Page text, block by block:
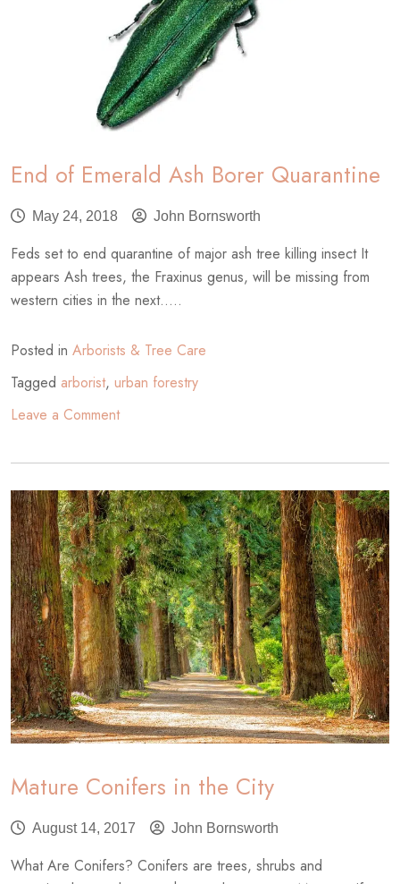
Planning
End of Emerald Ash Borer Quarantine
May 24, 2018 John Bornsworth
Feds set to end quarantine of major ash tree killing insect It
appears Ash trees, the Fraxinus genus, will be missing from
western cities in the next.....
Posted in Arborists & Tree Care
Tagged arborist, urban forestry
Leave a Commenton
of
Ash
Borer
Quarantine
Mature Conifers in the City
August 14, 2017 John Bornsworth
What Are Conifers? Conifers are trees, shrubs and